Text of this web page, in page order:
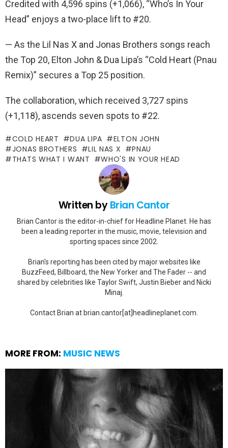
Credited with 4,596 spins (+1,066), “Who’s In Your
Head” enjoys a two-place lift to #20.
— As the Lil Nas X and Jonas Brothers songs reach
the Top 20, Elton John & Dua Lipa’s “Cold Heart (Pnau
Remix)” secures a Top 25 position.
The collaboration, which received 3,727 spins
(+1,118), ascends seven spots to #22.
COLD HEART DUA LIPA
ELTON JOHN
JONAS BROTHERS
LIL NAS X
PNAU
THATS WHAT I WANT
WHO'S IN YOUR HEAD
Written byBrian Cantor
Brian Cantor is the editor-in-chief for Headline Planet. He has
been a leading reporter in the music, movie, television and
sporting spaces since 2002.
Brian's reporting has been cited by major websites like
BuzzFeed, Billboard, the New Yorker and The Fader -- and
shared by celebrities like Taylor Swift, Justin Bieber and Nicki
Minaj.
Contact Brian at brian.cantor[at]headlineplanet.com.
MORE FROM: MUSIC NEWS